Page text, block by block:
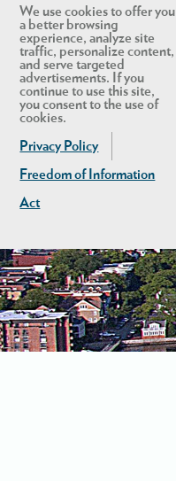
We use cookies to offer you
a better browsing
experience, analyze site
traffic, personalize content,
and serve targeted
advertisements. If you
continue to use this site,
you consent to the use of
cookies.
Privacy Policy
Freedom of Information
Act